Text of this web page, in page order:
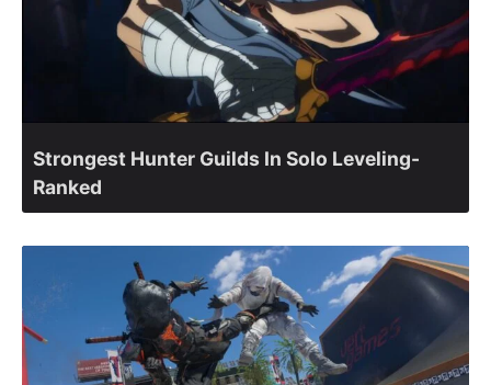
Strongest Hunter Guilds In Solo Leveling-
Ranked